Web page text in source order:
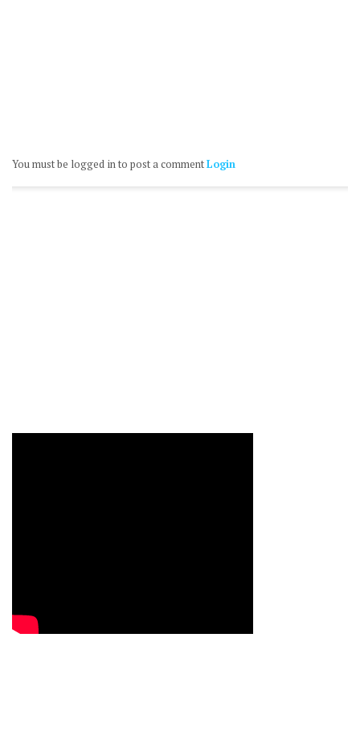
You must be logged in to post a commentLogin